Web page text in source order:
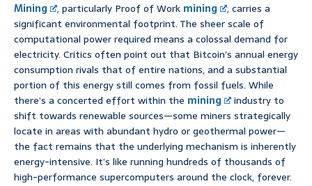
Mining , particularly Proof of Work mining
, carries a
significant environmental footprint. The sheer scale of
computational power required means a colossal demand for
electricity. Critics often point out that Bitcoin’s annual energy
consumption rivals that of entire nations, and a substantial
portion of this energy still comes from fossil fuels. While
there’s a concerted effort within the mining
industry to
shift towards renewable sources—some miners strategically
locate in areas with abundant hydro or geothermal power—
the fact remains that the underlying mechanism is inherently
energy-intensive. It’s like running hundreds of thousands of
high-performance supercomputers around the clock, forever.